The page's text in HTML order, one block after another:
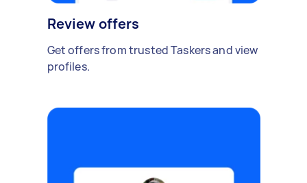
Review offers
Get offers from trusted Taskers and view
profiles.